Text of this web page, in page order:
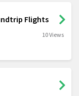
Flights
10 Views